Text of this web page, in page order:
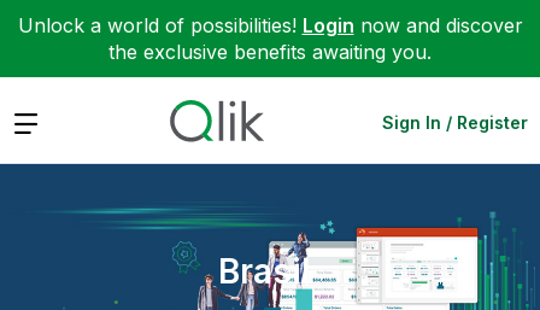
Unlock a world of possibilities! Login now and discover
the exclusive benefits awaiting you.
Expand Sign In / Register
Brasil